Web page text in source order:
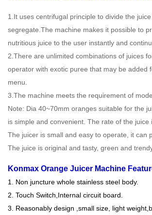
1.It uses centrifugal principle to divide the
segregate.The machine makes it possible to
nutritious juice to the user instantly and
2.There are unlimited combinations of juices
operator with exotic puree that may be added
menu.
3.The machine meets the requirement of
Note: Dia 40~70mm oranges suitable for the
is simple and convenient. The rate of the juice
The juicer is small and easy to operate, it can
The juice is original and tasty, green and
Konmax Orange Juicer Machine
1. Non juncture whole stainless steel body.
2. Touch Switch,Internal circuit board.
3. Reasonably design ,small size, light